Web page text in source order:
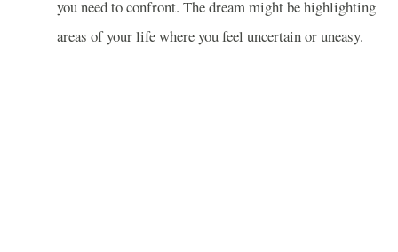
you need to confront. The dream might be highlighting
areas of your life where you feel uncertain or uneasy.